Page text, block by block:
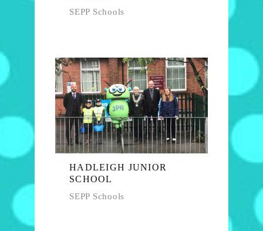
SEPP Schools
HADLEIGH JUNIOR
SCHOOL
SEPP Schools